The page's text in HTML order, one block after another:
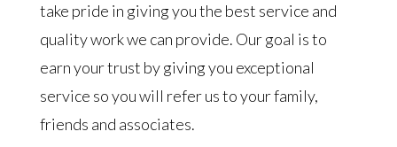
take pride in giving you the best service and
quality work we can provide. Our goal is to
earn your trust by giving you exceptional
service so you will refer us to your family,
friends and associates.